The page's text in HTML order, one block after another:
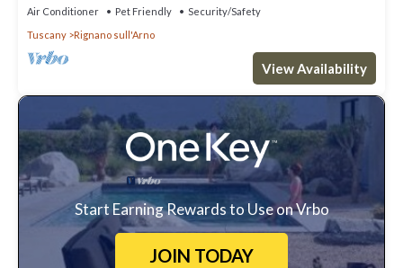
Air Conditioner Pet Friendly
Security/Safety
Tuscany
Rignano sull'Arno
View Availability
Start Earning Rewards to Use on Vrbo
JOIN TODAY